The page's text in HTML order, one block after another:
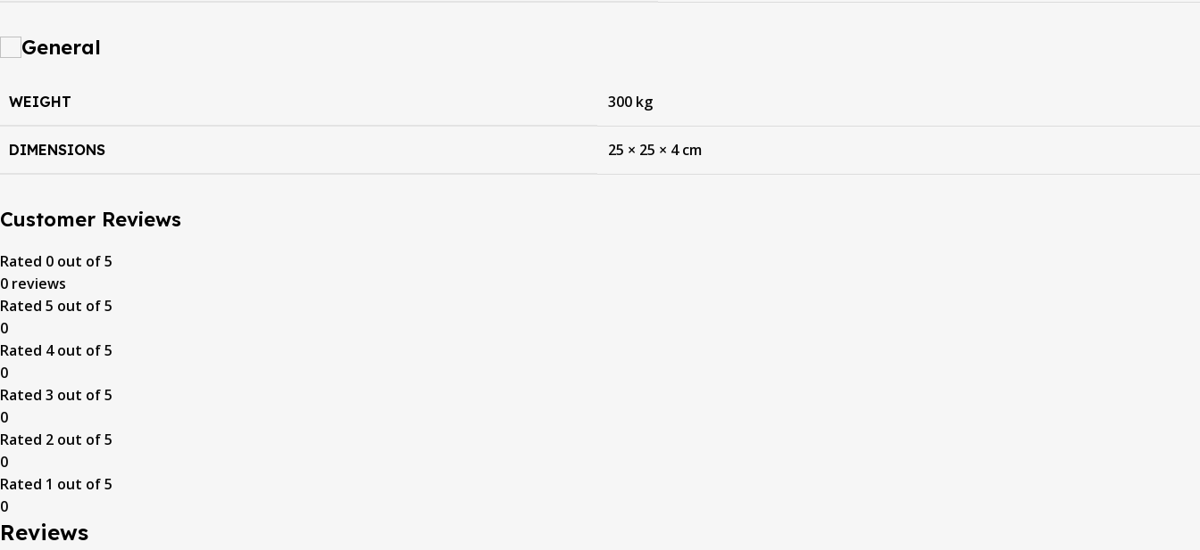
General
WEIGHT 300 kg
DIMENSIONS 25 × 25 × 4 cm
Customer Reviews
Rated 0 out of 5
0 reviews
Rated 5 out of 5
0
Rated 4out of 5
0
Rated 3 out of 5
0
Rated 2 out of 5
0
Rated 1 out of 5
0
Reviews